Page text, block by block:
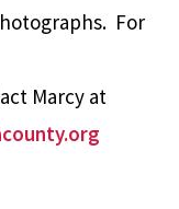
For
Marcy at